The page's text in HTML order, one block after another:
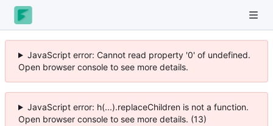
JavaScript error: Cannot read property '0' of undefined.
Open browser console to see more details.
JavaScript error: h(...).replaceChildren is not a function.
Open browser console to see more details. (13)